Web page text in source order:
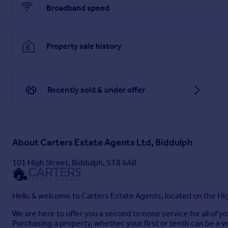
property. You should take advise from a suitably
Broadband speed
Property sale history
Recently sold & under offer
About Carters Estate Agents Ltd, Biddulph
101 High Street, Biddulph, ST8 6AB
Hello & welcome to Carters Estate Agents, located on the
We are here to offer you a second to none service for all of
Purchasing a property, whether your first or tenth can be a